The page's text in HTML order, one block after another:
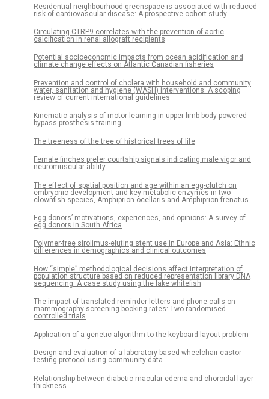
Residential neighbourhood greenspace is associated with reduced
risk of cardiovascular disease: A prospective cohort study
Circulating CTRP9 correlates with the prevention of aortic
calcification in renal allograft recipients
Potential socioeconomic impacts from ocean acidification and
climate change effects on Atlantic Canadian fisheries
Prevention and control of cholera with household and community
water, sanitation and hygiene (WASH) interventions: A scoping
review of current international guidelines
Kinematic analysis of motor learning in upper limb body-powered
bypass prosthesis training
The treeness of the tree of historical trees of life
Female finches prefer courtship signals indicating male vigor and
neuromuscular ability
The effect of spatial position and age within an egg-clutch on
embryonic development and key metabolic enzymes in two
clownfish species, Amphiprion ocellaris and Amphiprion frenatus
Egg donors’ motivations, experiences, and opinions: A survey of
egg donors in South Africa
Polymer-free sirolimus-eluting stent use in Europe and Asia: Ethnic
differences in demographics and clinical outcomes
How “simple” methodological decisions affect interpretation of
population structure based on reduced representation library DNA
sequencing: A case study using the lake whitefish
The impact of translated reminder letters and phone calls on
mammography screening booking rates: Two randomised
controlled trials
Application of a genetic algorithm to the keyboard layout problem
Design and evaluation of a laboratory-based wheelchair castor
testing protocol using community data
Relationship between diabetic macular edema and choroidal layer
thickness